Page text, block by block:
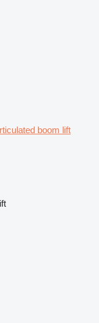
boom lift